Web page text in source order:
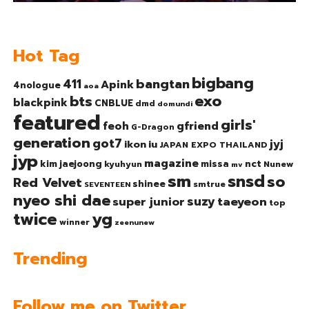
Hot Tag
4nologue 411 aoa Apinkbangtanbigbang
blackpinkbts CNBLUE dmd domundi exo
featured feoh G-Dragon gfriend girls'
generationgot7 ikoniu JAPAN EXPO THAILAND jyj
jyp kim jaejoong kyuhyun magazine missa mv nct Nunew
Red Velvet SEVENTEEN shinee sm smtrue snsdso
nyeo shi daesuper junior suzytaeyeon top
twice winner yg zeenunew
Trending